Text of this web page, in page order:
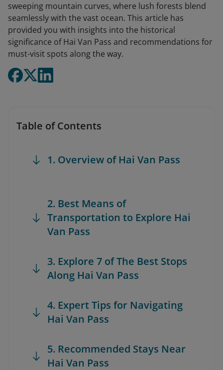
sweeping mountain curves, where lush forests blend
seamlessly with the vast ocean. This article has
provided you with insights into the historical
significance of Hai Van Pass and recommendations for
must-visit spots along the way.
Table of Contents
1. Overview of Hai Van Pass
2. Best Means of
Transportation to Explore Hai
Van Pass
3. Explore 7 of The Best Stops
Along Hai Van Pass
4. Expert Tips for Navigating
Hai Van Pass
5. Recommended Stays Near
Hai Van Pass